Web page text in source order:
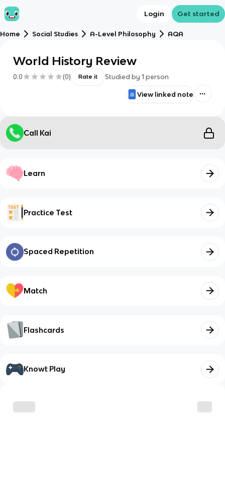
Login Get started
Home Social Studies A-Level Philosophy AQA
World History Review
0.0 (0) Rate it Studied by 1 person
View linked note
Call Kai
Learn
Practice Test
Spaced Repetition
Match
Flashcards
Knowt Play